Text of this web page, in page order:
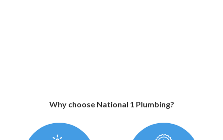
Why choose National 1 Plumbing?